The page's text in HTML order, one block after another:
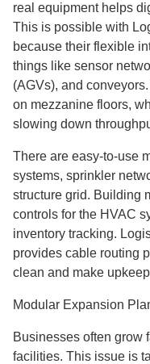
real equipment helps
This is possible with
because their flexible
things like sensor
(AGVs), and
on mezzanine floors,
slowing down
There are easy-to-use
systems, sprinkler
structure grid. Building
controls for the HVAC
inventory tracking.
provides cable routing
clean and make
Modular Expansion
Businesses often grow
facilities. This issue is